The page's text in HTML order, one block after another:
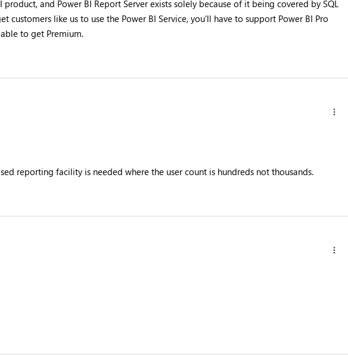
and Power BI Report Server exists solely because of it being covered by SQL
customers like us to use the Power BI Service, you'll have to support Power BI Pro
to get Premium.
reporting facility is needed where the user count is hundreds not thousands.